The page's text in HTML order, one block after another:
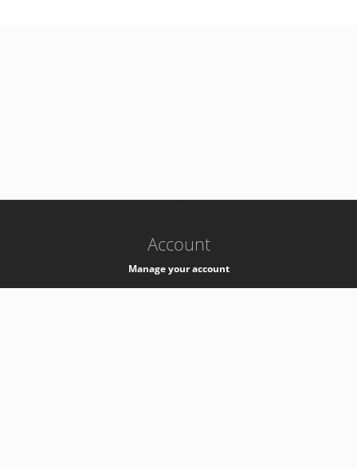
Account
Manage your account